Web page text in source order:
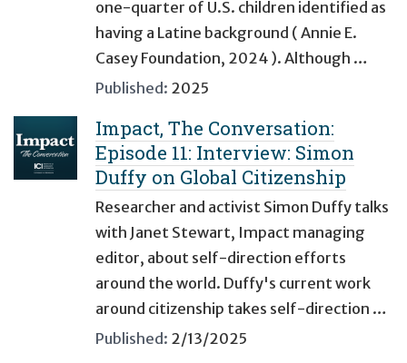
one-quarter of U.S. children identified as
having a Latine background ( Annie E.
Casey Foundation, 2024 ). Although …
Published: 2025
Impact, The Conversation:
Episode 11: Interview: Simon
Duffy on Global Citizenship
Researcher and activist Simon Duffy talks
with Janet Stewart, Impact managing
editor, about self-direction efforts
around the world. Duffy's current work
around citizenship takes self-direction …
Published: 2/13/2025